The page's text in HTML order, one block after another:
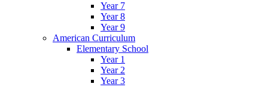
Year 7
Year 8
Year 9
American Curriculum
Elementary School
Year 1
Year 2
Year 3